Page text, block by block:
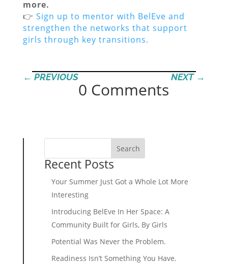
more.
👉 Sign up to mentor with BelEve and
strengthen the networks that support
girls through key transitions.
← PREVIOUS NEXT→
0 Comments
Search
Recent Posts
Your Summer Just Got a Whole Lot More
Interesting
Introducing BelEve In Her Space: A
Community Built for Girls, By Girls
Potential Was Never the Problem.
Readiness Isn’t Something You Have.